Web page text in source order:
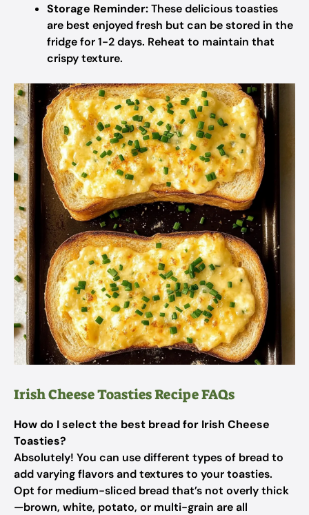
Storage Reminder:These delicious toasties
are best enjoyed fresh but can be stored in the
fridge for 1-2 days. Reheat to maintain that
crispy texture.
Irish Cheese Toasties Recipe FAQs
How do I select the best bread for Irish Cheese
Toasties?
Absolutely! You can use different types of bread to
add varying flavors and textures to your toasties.
Opt for medium-sliced bread that’s not overly thick
—brown, white, potato, or multi-grain are all